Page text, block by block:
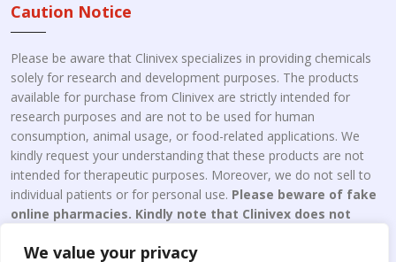
We value your privacy
Caution Notice
Please be aware that Clinivex specializes in providing chemicals
solely for research and development purposes. The products
available for purchase from Clinivex are strictly intended for
research purposes and are not to be used for human
consumption, animal usage, or food-related applications. We
kindly request your understanding that these products are not
intended for therapeutic purposes. Moreover, we do not sell to
individual patients or for personal use. Please beware of fake
online pharmacies. Kindly note that Clinivex does not